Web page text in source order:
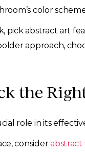
color
pick abstract art
approach,
the
role in its
considerabstract